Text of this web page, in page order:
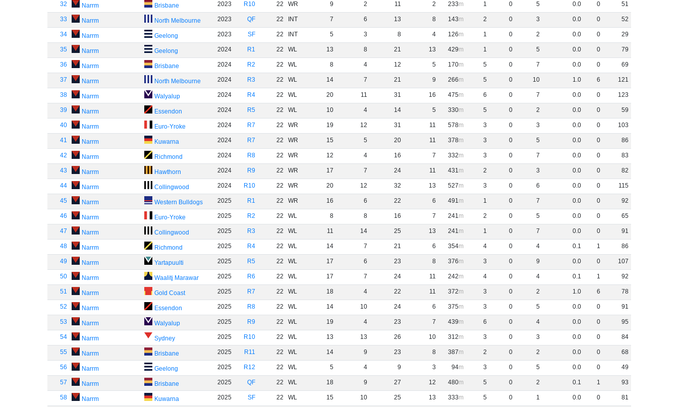
32 Narrm Brisbane 2023 R10 22 WR 9 2 11 2 233 1 0 5 0.0 0 51
33 Narrm North Melbourne 2023 QF 22 INT 7 6 13 8 143 2 0 3 0.0 0 52
34 Narrm Geelong 2023 SF 22 INT 5 3 8 4 126 1 0 2 0.0 0 29
35 Narrm Geelong 2024 R1 22 WL 13 8 21 13 429 1 0 5 0.0 0 79
36 Narrm Brisbane 2024 R2 22 WL 8 4 12 5 170 5 0 7 0.0 0 69
37 Narrm North Melbourne 2024 R3 22 WL 14 7 21 9 266 5 0 10 1.0 6 121
38 Narrm Walyalup 2024 R4 22 WL 20 11 31 16 475 6 0 7 0.0 0 123
39 Narrm Essendon 2024 R5 22 WL 10 4 14 5 330 5 0 2 0.0 0 59
40 Narrm Euro-Yroke 2024 R7 22 WR 19 12 31 11 578 3 0 3 0.0 0 103
41 Narrm Kuwarna 2024 R7 22 WR 15 5 20 11 378 3 0 5 0.0 0 86
42 Narrm Richmond 2024 R8 22 WR 12 4 16 7 332 3 0 7 0.0 0 83
43 Narrm Hawthorn 2024 R9 22 WR 17 7 24 11 431 2 0 3 0.0 0 82
44 Narrm Collingwood 2024 R10 22 WR 20 12 32 13 527 3 0 6 0.0 0 115
45 Narrm Western Bulldogs 2025 R1 22 WR 16 6 22 6 491 1 0 7 0.0 0 92
46 Narrm Euro-Yroke 2025 R2 22 WL 8 8 16 7 241 2 0 5 0.0 0 65
47 Narrm Collingwood 2025 R3 22 WL 11 14 25 13 241 1 0 7 0.0 0 91
48 Narrm Richmond 2025 R4 22 WL 14 7 21 6 354 4 0 4 0.1 1 86
49 Narrm Yartapuulti 2025 R5 22 WL 17 6 23 8 376 3 0 9 0.0 0 107
50 Narrm Waalitj Marawar 2025 R6 22 WL 17 7 24 11 242 4 0 4 0.1 1 92
51 Narrm Gold Coast 2025 R7 22 WL 18 4 22 11 372 3 0 2 1.0 6 78
52 Narrm Essendon 2025 R8 22 WL 14 10 24 6 375 3 0 5 0.0 0 91
53 Narrm Walyalup 2025 R9 22 WL 19 4 23 7 439 6 0 4 0.0 0 95
54 Narrm Sydney 2025 R10 22 WL 13 13 26 10 312 3 0 3 0.0 0 84
55 Narrm Brisbane 2025 R11 22 WL 14 9 23 8 387 2 0 2 0.0 0 68
56 Narrm Geelong 2025 R12 22 WL 5 4 9 3 94 3 0 5 0.0 0 49
57 Narrm Brisbane 2025 QF 22 WL 18 9 27 12 480 5 0 2 0.1 1 93
58 Narrm Kuwarna 2025 SF 22 WL 15 10 25 13 333 5 0 1 0.0 0 81